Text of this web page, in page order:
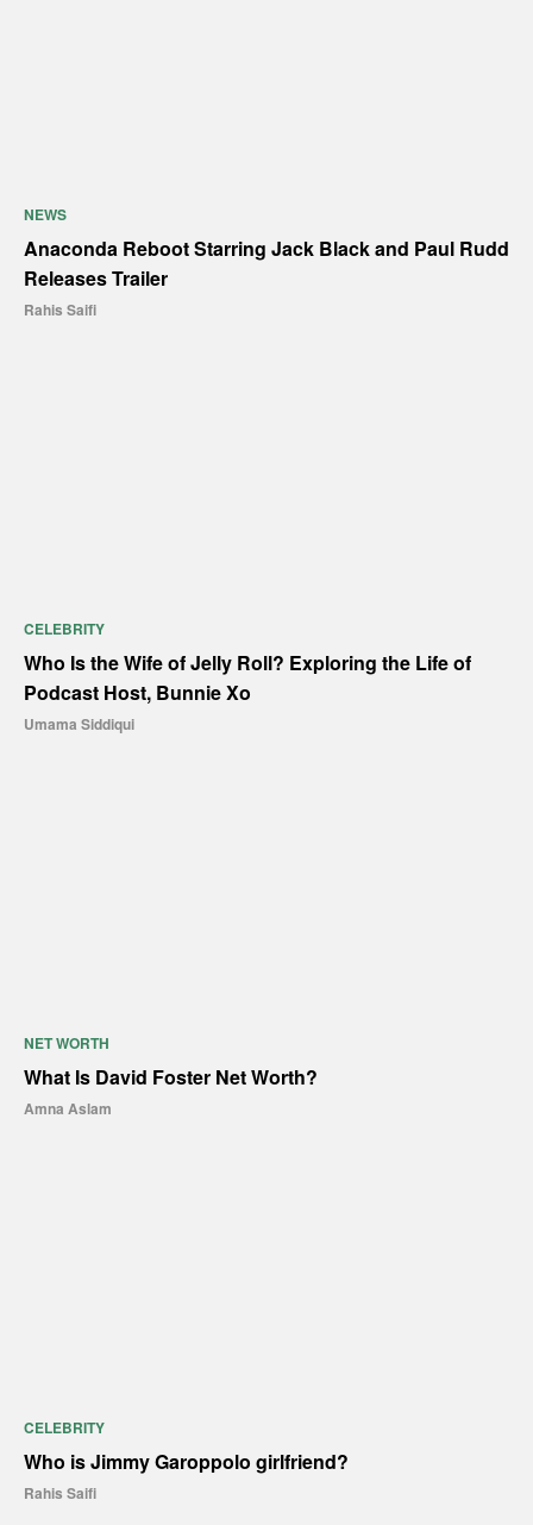
NEWS
Anaconda Reboot Starring Jack Black and Paul Rudd
Releases Trailer
Rahis Saifi
CELEBRITY
Who Is the Wife of Jelly Roll? Exploring the Life of
Podcast Host, Bunnie Xo
Umama Siddiqui
NET WORTH
What Is David Foster Net Worth?
Amna Aslam
CELEBRITY
Who is Jimmy Garoppolo girlfriend?
Rahis Saifi